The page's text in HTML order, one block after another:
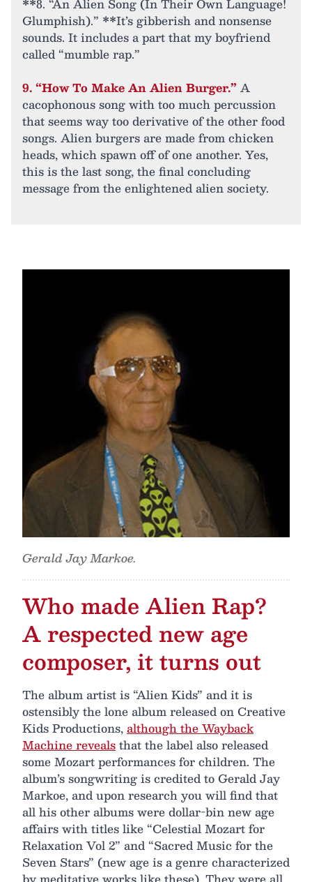
**8. “An Alien Song (In Their Own Language!
Glumphish).” **It’s gibberish and nonsense
sounds. It includes a part that my boyfriend
called “mumble rap.”
9. “How To Make An Alien Burger.” A
cacophonous song with too much percussion
that seems way too derivative of the other food
songs. Alien burgers are made from chicken
heads, which spawn off of one another. Yes,
this is the last song, the final concluding
message from the enlightened alien society.
Gerald Jay Markoe.
Who made Alien Rap?
A respected new age
composer, it turns out
The album artist is “Alien Kids” and it is
ostensibly the lone album released on Creative
Kids Productions,although the Wayback
Machine revealsthat the label also released
some Mozart performances for children. The
album’s songwriting is credited to Gerald Jay
Markoe, and upon research you will find that
all his other albums were dollar-bin new age
affairs with titles like “Celestial Mozart for
Relaxation Vol 2” and “Sacred Music for the
Seven Stars” (new age is a genre characterized